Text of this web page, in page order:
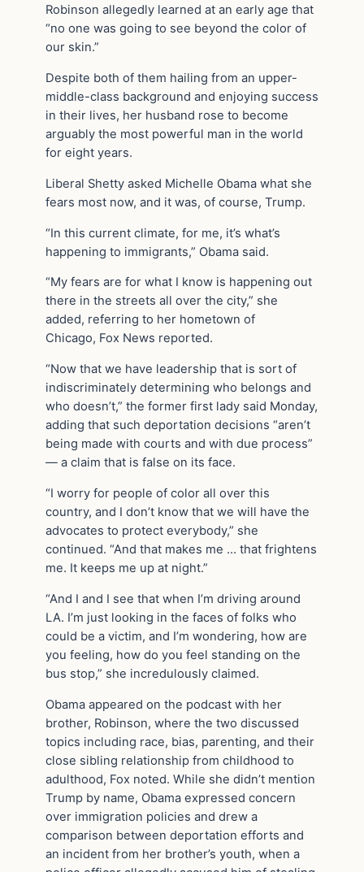
Robinson allegedly learned at an early age that
“no one was going to see beyond the color of
our skin.”
Despite both of them hailing from an upper-
middle-class background and enjoying success
in their lives, her husband rose to become
arguably the most powerful man in the world
for eight years.
Liberal Shetty asked Michelle Obama what she
fears most now, and it was, of course, Trump.
“In this current climate, for me, it’s what’s
happening to immigrants,” Obama said.
“My fears are for what I know is happening out
there in the streets all over the city,” she
added, referring to her hometown of
Chicago, Fox News reported.
“Now that we have leadership that is sort of
indiscriminately determining who belongs and
who doesn’t,” the former first lady said Monday,
adding that such deportation decisions “aren’t
being made with courts and with due process”
— a claim that is false on its face.
“I worry for people of color all over this
country, and I don’t know that we will have the
advocates to protect everybody,” she
continued. “And that makes me … that frightens
me. It keeps me up at night.”
“And I and I see that when I’m driving around
LA. I’m just looking in the faces of folks who
could be a victim, and I’m wondering, how are
you feeling, how do you feel standing on the
bus stop,” she incredulously claimed.
Obama appeared on the podcast with her
brother, Robinson, where the two discussed
topics including race, bias, parenting, and their
close sibling relationship from childhood to
adulthood, Fox noted. While she didn’t mention
Trump by name, Obama expressed concern
over immigration policies and drew a
comparison between deportation efforts and
an incident from her brother’s youth, when a